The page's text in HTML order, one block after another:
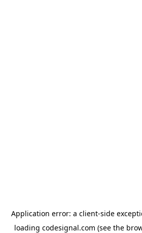
Application error: a client-side
loading codesignal.com (see the